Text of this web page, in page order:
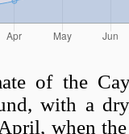
of the
with a
when